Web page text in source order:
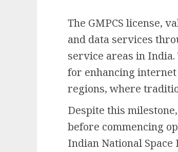
The GMPCS license,
and data services
service areas in
for enhancing
regions, where
Despite this
before commencing
Indian National